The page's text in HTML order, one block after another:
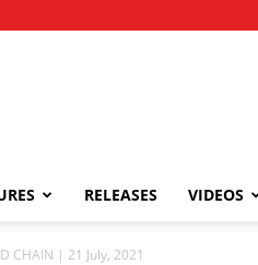
RELEASES VIDEOS
CHAIN | 21 July, 2021